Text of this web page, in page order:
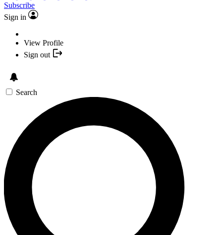
Subscribe
Sign in
View Profile
Sign out
Search